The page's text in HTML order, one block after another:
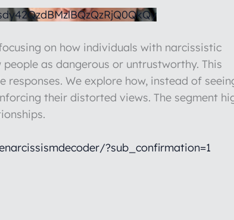
on how individuals with narcissistic
as dangerous or untrustworthy. This
We explore how, instead of
their distorted views. The segment
?sub_confirmation=1